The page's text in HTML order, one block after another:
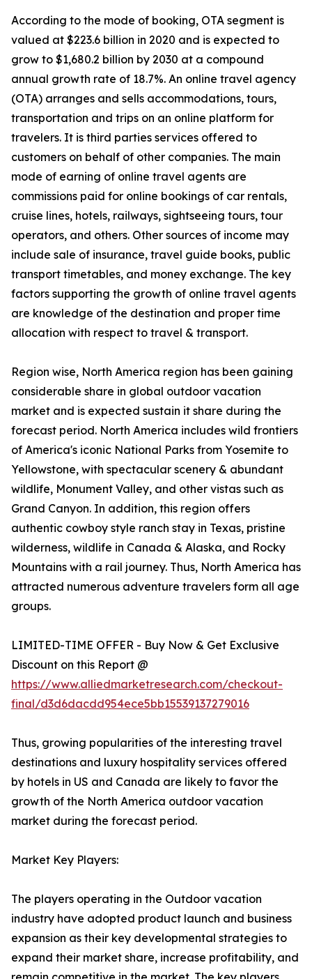
According to the mode of booking, OTA segment is
valued at $223.6 billion in 2020 and is expected to
grow to $1,680.2 billion by 2030 at a compound
annual growth rate of 18.7%. An online travel agency
(OTA) arranges and sells accommodations, tours,
transportation and trips on an online platform for
travelers. It is third parties services offered to
customers on behalf of other companies. The main
mode of earning of online travel agents are
commissions paid for online bookings of car rentals,
cruise lines, hotels, railways, sightseeing tours, tour
operators, and others. Other sources of income may
include sale of insurance, travel guide books, public
transport timetables, and money exchange. The key
factors supporting the growth of online travel agents
are knowledge of the destination and proper time
allocation with respect to travel & transport.
Region wise, North America region has been gaining
considerable share in global outdoor vacation
market and is expected sustain it share during the
forecast period. North America includes wild frontiers
of America's iconic National Parks from Yosemite to
Yellowstone, with spectacular scenery & abundant
wildlife, Monument Valley, and other vistas such as
Grand Canyon. In addition, this region offers
authentic cowboy style ranch stay in Texas, pristine
wilderness, wildlife in Canada & Alaska, and Rocky
Mountains with a rail journey. Thus, North America has
attracted numerous adventure travelers form all age
groups.
LIMITED-TIME OFFER - Buy Now & Get Exclusive
Discount on this Report @
https://www.alliedmarketresearch.com/checkout-
final/d3d6dacdd954ece5bb15539137279016
Thus, growing popularities of the interesting travel
destinations and luxury hospitality services offered
by hotels in US and Canada are likely to favor the
growth of the North America outdoor vacation
market during the forecast period.
Market Key Players:
The players operating in the Outdoor vacation
industry have adopted product launch and business
expansion as their key developmental strategies to
expand their market share, increase profitability, and